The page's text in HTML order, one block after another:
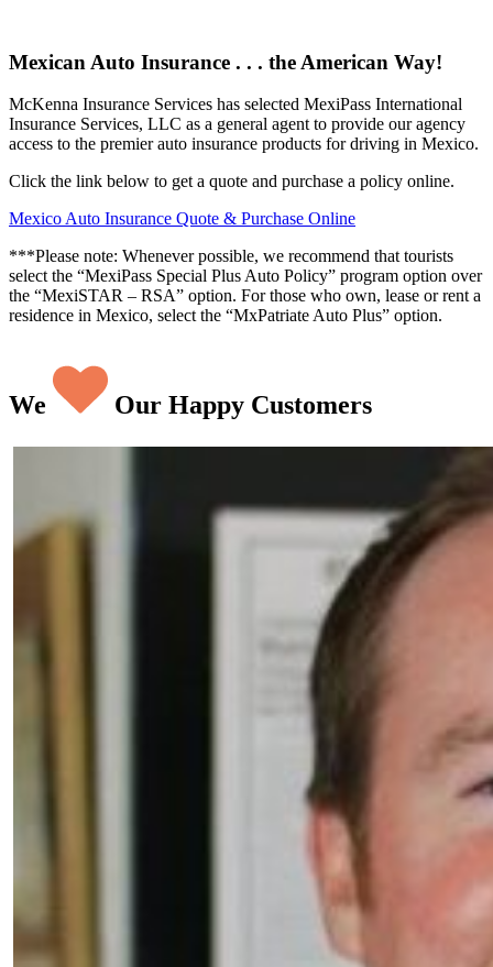
Mexican Auto Insurance . . . the American Way!
McKenna Insurance Services has selected MexiPass International
Insurance Services, LLC as a general agent to provide our agency
access to the premier auto insurance products for driving in Mexico.
Click the link below to get a quote and purchase a policy online.
Mexico Auto Insurance Quote & Purchase Online
***Please note: Whenever possible, we recommend that tourists
select the “MexiPass Special Plus Auto Policy” program option over
the “MexiSTAR – RSA” option. For those who own, lease or rent a
residence in Mexico, select the “MxPatriate Auto Plus” option.
We Our Happy Customers